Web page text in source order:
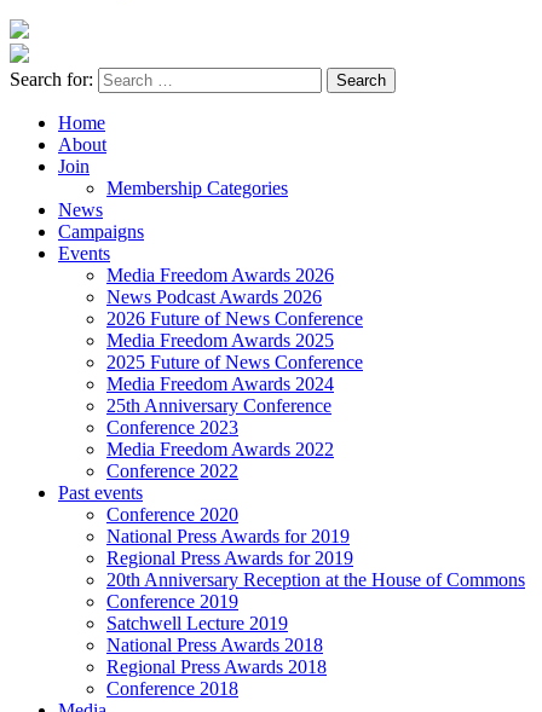
Search for:
Home
About
Join
Membership Categories
News
Campaigns
Events
Media Freedom Awards 2026
News Podcast Awards 2026
2026 Future of News Conference
Media Freedom Awards 2025
2025 Future of News Conference
Media Freedom Awards 2024
25th Anniversary Conference
Conference 2023
Media Freedom Awards 2022
Conference 2022
Past events
Conference 2020
National Press Awards for 2019
Regional Press Awards for 2019
20th Anniversary Reception at the House of Commons
Conference 2019
Satchwell Lecture 2019
National Press Awards 2018
Regional Press Awards 2018
Conference 2018